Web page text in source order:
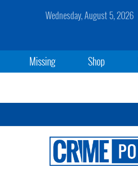
Wednesday, August 5, 2026
Missing Shop